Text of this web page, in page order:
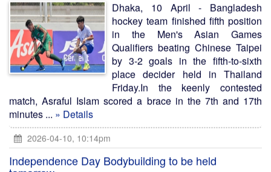
Dhaka, 10 April - Bangladesh
hockey team finished fifth position
in the Men's Asian Games
Qualifiers beating Chinese Taipei
by 3-2 goals in the fifth-to-sixth
place decider held in Thailand
Friday.In the keenly contested
match, Asraful Islam scored a brace in the 7th and 17th
minutes ... » Details
2026-04-10, 10:14pm
Independence Day Bodybuilding to be held